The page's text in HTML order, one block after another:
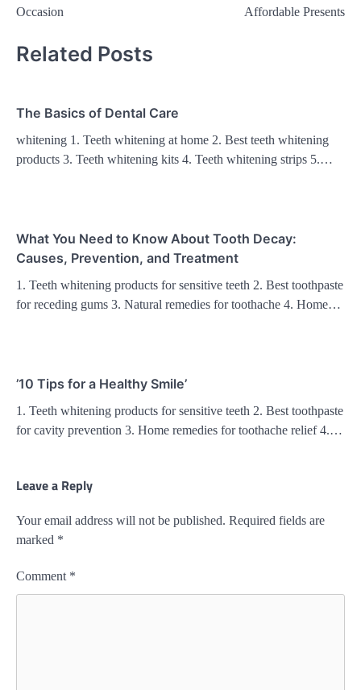
Occasion
Affordable Presents
Related Posts
The Basics of Dental Care
whitening 1. Teeth whitening at home 2. Best teeth whitening
products 3. Teeth whitening kits 4. Teeth whitening strips 5.…
What You Need to Know About Tooth Decay:
Causes, Prevention, and Treatment
1. Teeth whitening products for sensitive teeth 2. Best toothpaste
for receding gums 3. Natural remedies for toothache 4. Home…
’10 Tips for a Healthy Smile’
1. Teeth whitening products for sensitive teeth 2. Best toothpaste
for cavity prevention 3. Home remedies for toothache relief 4.…
Leave a Reply
Your email address will not be published. Required fields are
marked *
Comment *